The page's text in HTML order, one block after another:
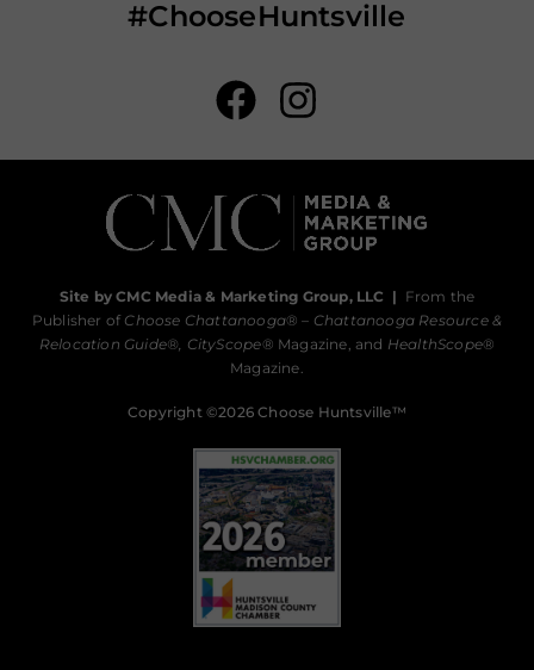
#ChooseHuntsville
Site by CMC Media & Marketing Group, LLC | From the
Publisher of Choose Chattanooga® – Chattanooga Resource &
Relocation Guide®, CityScope® Magazine, and HealthScope®
Magazine.
Copyright ©2026 Choose Huntsville™